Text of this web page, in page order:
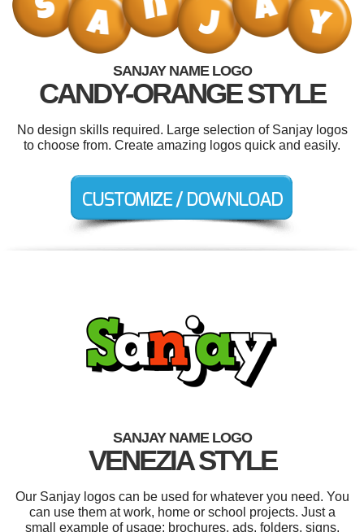
SANJAY NAME LOGO
CANDY-ORANGE STYLE
No design skills required. Large selection of Sanjay logos
to choose from. Create amazing logos quick and easily.
SANJAY NAME LOGO
VENEZIA STYLE
Our Sanjay logos can be used for whatever you need. You
can use them at work, home or school projects. Just a
small example of usage: brochures, ads, folders, signs,